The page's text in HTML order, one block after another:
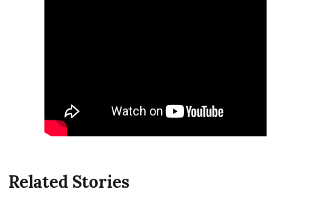
Related Stories